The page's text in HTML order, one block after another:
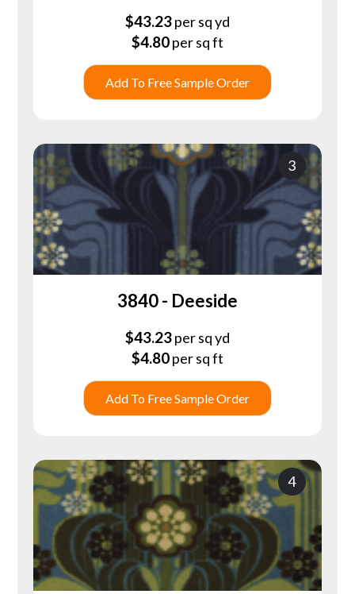
$43.23per sq yd
$4.80per sq ft
Add To Free Sample Order
3
3840 - Deeside
$43.23per sq yd
$4.80per sq ft
Add To Free Sample Order
4